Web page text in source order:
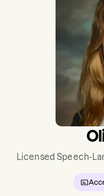
Licensed Speech-